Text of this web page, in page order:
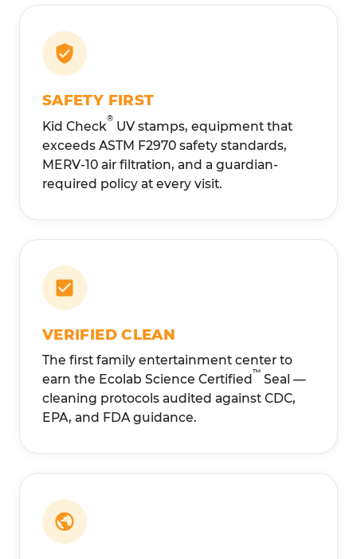
SAFETY FIRST
Kid Check® UV stamps, equipment that
exceeds ASTM F2970 safety standards,
MERV-10 air filtration, and a guardian-
required policy at every visit.
VERIFIED CLEAN
The first family entertainment center to
earn the Ecolab Science Certified ™ Seal —
cleaning protocols audited against CDC,
EPA, and FDA guidance.